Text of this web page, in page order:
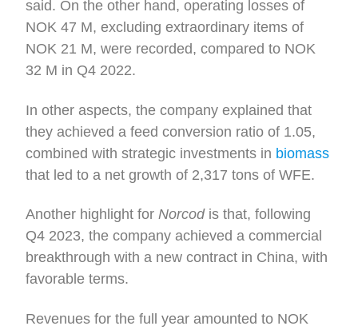
said. On the other hand, operating losses of
NOK 47 M, excluding extraordinary items of
NOK 21 M, were recorded, compared to NOK
32 M in Q4 2022.
In other aspects, the company explained that
they achieved a feed conversion ratio of 1.05,
combined with strategic investments in biomass
that led to a net growth of 2,317 tons of WFE.
Another highlight forNorcodis that, following
Q4 2023, the company achieved a commercial
breakthrough with a new contract in China, with
favorable terms.
Revenues for the full year amounted to NOK